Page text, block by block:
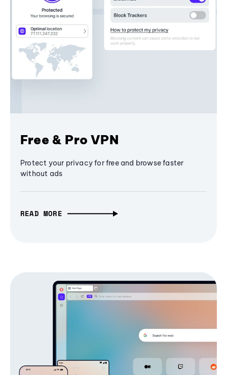
Free & Pro VPN
Protect your privacy for free and browse faster
without ads
READ MORE